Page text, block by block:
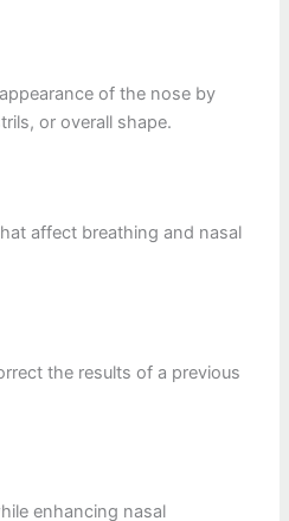
of the nose by
or overall shape.
affect breathing and nasal
the results of a previous
enhancing nasal